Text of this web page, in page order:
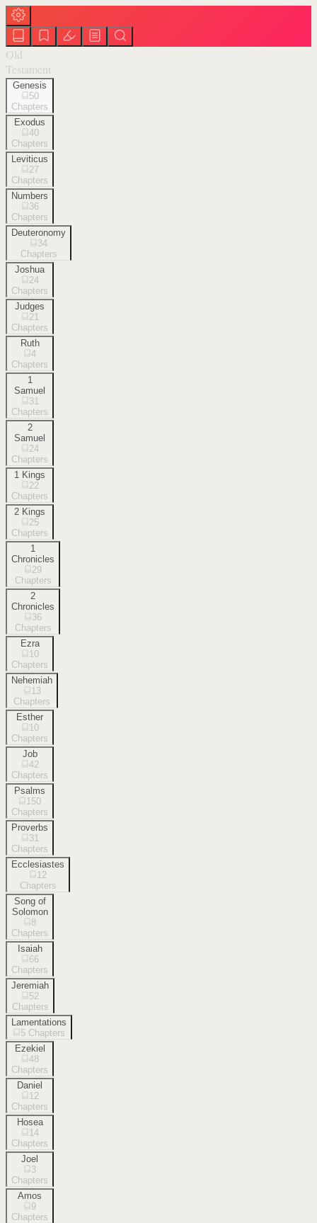
Old
Testament
Genesis
50
Chapters
Exodus
40
Chapters
Leviticus
27
Chapters
Numbers
36
Chapters
Deuteronomy
34
Chapters
Joshua
24
Chapters
Judges
21
Chapters
Ruth
4
Chapters
1
Samuel
31
Chapters
2
Samuel
24
Chapters
1 Kings
22
Chapters
2 Kings
25
Chapters
1
Chronicles
29
Chapters
2
Chronicles
36
Chapters
Ezra
10
Chapters
Nehemiah
13
Chapters
Esther
10
Chapters
Job
42
Chapters
Psalms
150
Chapters
Proverbs
31
Chapters
Ecclesiastes
12
Chapters
Song of
Solomon
8
Chapters
Isaiah
66
Chapters
Jeremiah
52
Chapters
Lamentations
5 Chapters
Ezekiel
48
Chapters
Daniel
12
Chapters
Hosea
14
Chapters
Joel
3
Chapters
Amos
9
Chapters